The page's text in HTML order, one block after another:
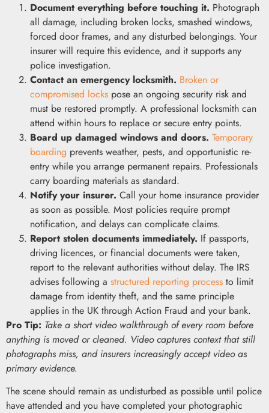
Document everything before touching it. Photograph
all damage, including broken locks, smashed windows,
forced door frames, and any disturbed belongings. Your
insurer will require this evidence, and it supports any
police investigation.
Contact an emergency locksmith. Broken or
compromised locks pose an ongoing security risk and
must be restored promptly. A professional locksmith can
attend within hours to replace or secure entry points.
Board up damaged windows and doors. Temporary
boarding prevents weather, pests, and opportunistic re-
entry while you arrange permanent repairs. Professionals
carry boarding materials as standard.
Notify your insurer. Call your home insurance provider
as soon as possible. Most policies require prompt
notification, and delays can complicate claims.
Report stolen documents immediately. If passports,
driving licences, or financial documents were taken,
report to the relevant authorities without delay. The IRS
advises following a structured reporting process to limit
damage from identity theft, and the same principle
applies in the UK through Action Fraud and your bank.
Pro Tip: Take a short video walkthrough of every room before
anything is moved or cleaned. Video captures context that still
photographs miss, and insurers increasingly accept video as
primary evidence.
The scene should remain as undisturbed as possible until police
have attended and you have completed your photographic